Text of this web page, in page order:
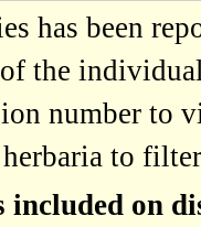
has been
the
number to
to
included on